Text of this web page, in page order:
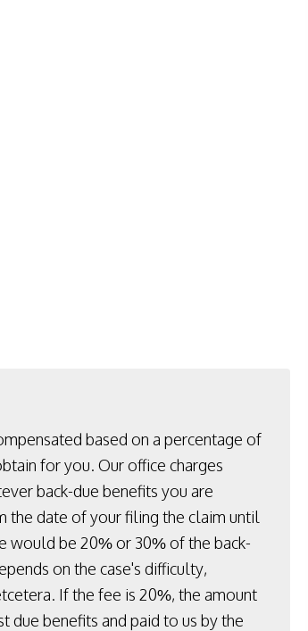
based on a percentage of
for you. Our office charges
back-due benefits you are
the date of your filing the claim until
would be 20% or 30% of the back-
on the case's difficulty,
If the fee is 20%, the amount
due benefits and paid to us by the